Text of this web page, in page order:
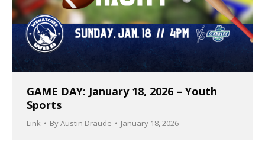
GAME DAY: January 18, 2026 – Youth
Sports
Link ByAustin Draude January 18, 2026